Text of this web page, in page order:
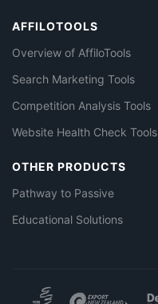
AFFILOTOOLS
Overview of AffiloTools
Search Marketing Tools
Competition Analysis Tools
Website Health Check Tools
OTHER PRODUCTS
Pathway to Passive
Educational Solutions